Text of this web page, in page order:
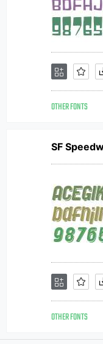
OTHER FONTS
SF
OTHER FONTS